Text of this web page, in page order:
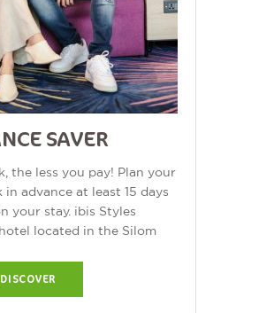
SAVER
the less you pay! Plan your
advance at least 15 days
your stay. ibis Styles
located in the Silom
DISCOVER